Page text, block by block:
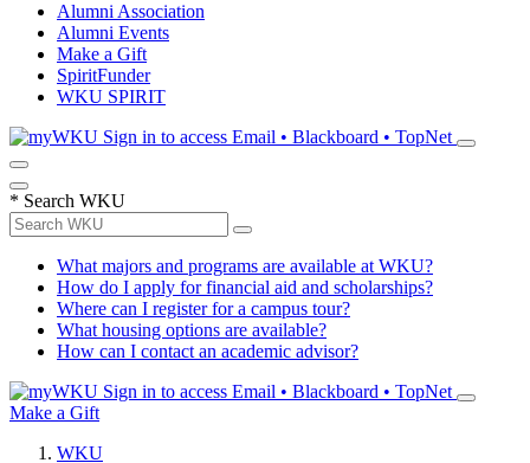
Alumni Association
Alumni Events
Make a Gift
SpiritFunder
WKU SPIRIT
Sign in to access Email • Blackboard • TopNet
* Search WKU
What majors and programs are available at WKU?
How do I apply for financial aid and scholarships?
Where can I register for a campus tour?
What housing options are available?
How can I contact an academic advisor?
Sign in to access Email • Blackboard • TopNet
Make a Gift
WKU